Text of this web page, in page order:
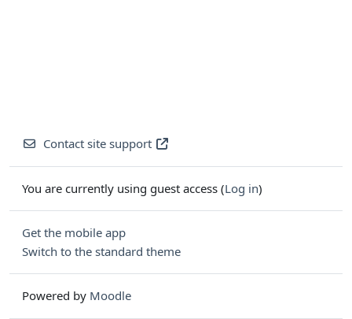
Contact site support
You are currently using guest access (Log in)
Get the mobile app
Switch to the standard theme
Powered by Moodle